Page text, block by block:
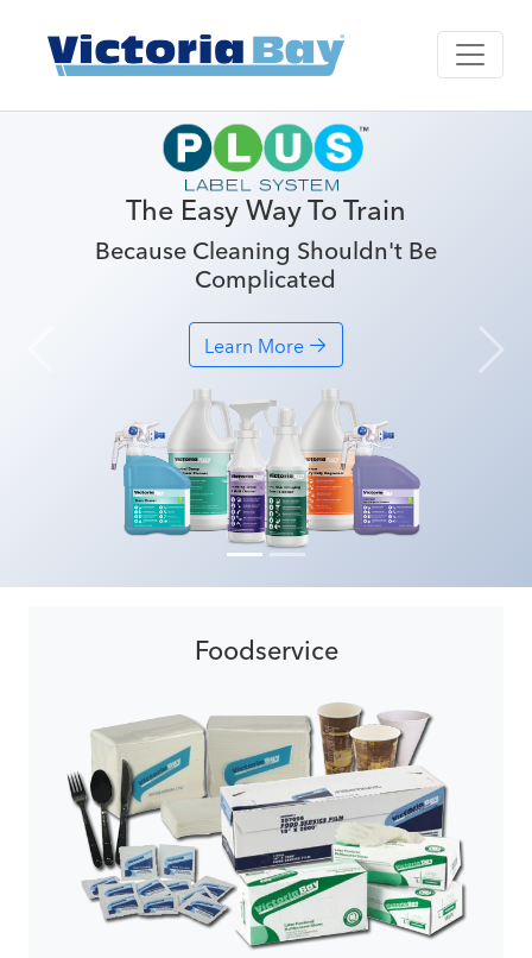
The Easy Way To Train
Because Cleaning Shouldn't Be
Complicated
Learn More
Foodservice